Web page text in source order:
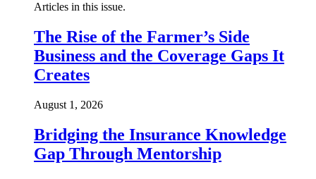
Articles in this issue.
The Rise of the Farmer’s Side
Business and the Coverage Gaps It
Creates
August 1, 2026
Bridging the Insurance Knowledge
Gap Through Mentorship